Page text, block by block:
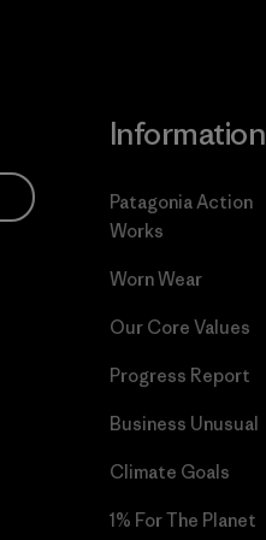
Information
Patagonia Action
Works
Worn Wear
Our Core Values
Progress Report
Business Unusual
Climate Goals
1% For The Planet